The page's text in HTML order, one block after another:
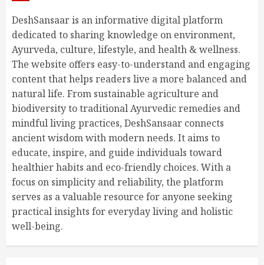
DeshSansaar is an informative digital platform
dedicated to sharing knowledge on environment,
Ayurveda, culture, lifestyle, and health & wellness.
The website offers easy-to-understand and engaging
content that helps readers live a more balanced and
natural life. From sustainable agriculture and
biodiversity to traditional Ayurvedic remedies and
mindful living practices, DeshSansaar connects
ancient wisdom with modern needs. It aims to
educate, inspire, and guide individuals toward
healthier habits and eco-friendly choices. With a
focus on simplicity and reliability, the platform
serves as a valuable resource for anyone seeking
practical insights for everyday living and holistic
well-being.